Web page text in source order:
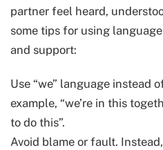
partner feel heard,
some tips for using
and support:
Use “we” language instead
example, “we’re in this
to do this”.
Avoid blame or fault.